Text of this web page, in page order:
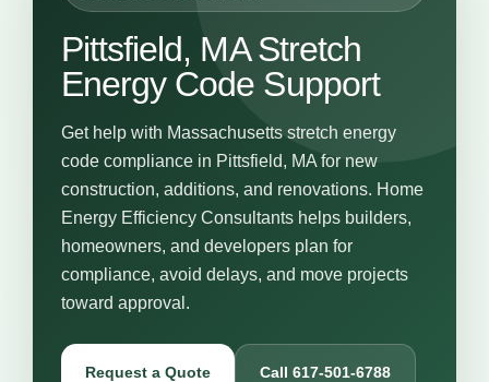
Pittsfield, MA Stretch
Energy Code Support
Get help with Massachusetts stretch energy
code compliance in Pittsfield, MA for new
construction, additions, and renovations. Home
Energy Efficiency Consultants helps builders,
homeowners, and developers plan for
compliance, avoid delays, and move projects
toward approval.
Request a Quote Call 617-501-6788